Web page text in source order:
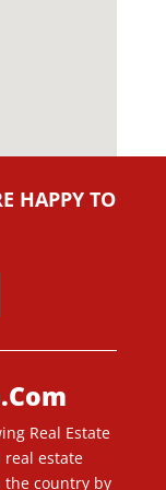
HAPPY TO
Real Estate
real estate
the country by